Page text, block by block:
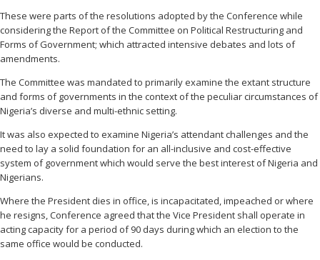
These were parts of the resolutions adopted by the Conference while
considering the Report of the Committee on Political Restructuring and
Forms of Government; which attracted intensive debates and lots of
amendments.
The Committee was mandated to primarily examine the extant structure
and forms of governments in the context of the peculiar circumstances of
Nigeria’s diverse and multi-ethnic setting.
It was also expected to examine Nigeria’s attendant challenges and the
need to lay a solid foundation for an all-inclusive and cost-effective
system of government which would serve the best interest of Nigeria and
Nigerians.
Where the President dies in office, is incapacitated, impeached or where
he resigns, Conference agreed that the Vice President shall operate in
acting capacity for a period of 90 days during which an election to the
same office would be conducted.